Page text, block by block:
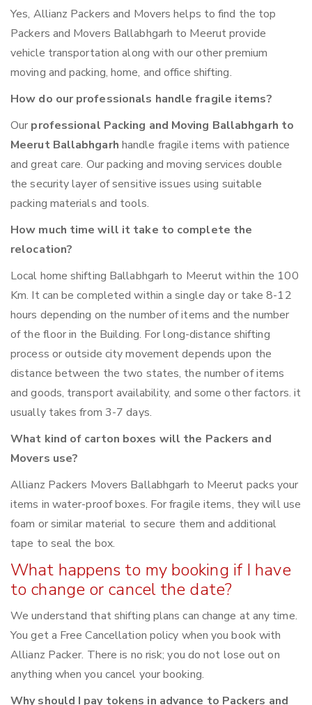
Yes, Allianz Packers and Movers helps to find the top
Packers and Movers Ballabhgarh to Meerut provide
vehicle transportation along with our other premium
moving and packing, home, and office shifting.
How do our professionals handle fragile items?
Our professional Packing and Moving Ballabhgarh to
Meerut Ballabhgarh handle fragile items with patience
and great care. Our packing and moving services double
the security layer of sensitive issues using suitable
packing materials and tools.
How much time will it take to complete the
relocation?
Local home shifting Ballabhgarh to Meerut within the 100
Km. It can be completed within a single day or take 8-12
hours depending on the number of items and the number
of the floor in the Building. For long-distance shifting
process or outside city movement depends upon the
distance between the two states, the number of items
and goods, transport availability, and some other factors. it
usually takes from 3-7 days.
What kind of carton boxes will the Packers and
Movers use?
Allianz Packers Movers Ballabhgarh to Meerut packs your
items in water-proof boxes. For fragile items, they will use
foam or similar material to secure them and additional
tape to seal the box.
What happens to my booking if I have
to change or cancel the date?
We understand that shifting plans can change at any time.
You get a Free Cancellation policy when you book with
Allianz Packer. There is no risk; you do not lose out on
anything when you cancel your booking.
Why should I pay tokens in advance to Packers and